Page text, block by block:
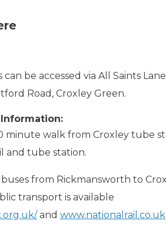
be accessed via All Saints
Road, Croxley Green.
minute walk from Croxley tube
and tube station.
from Rickmansworth to
transport is available
and www.nationalrail.co.uk